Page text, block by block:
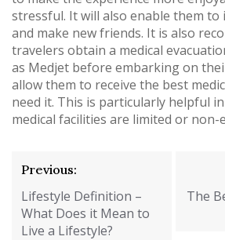
stressful. It will also enable them to
and make new friends. It is also
travelers obtain a medical
as Medjet before embarking on
allow them to receive the best
need it. This is particularly helpful
medical facilities are limited or non-
Post
navigation
Previous:
Lifestyle Definition –
What Does it Mean to
Live a Lifestyle?
The